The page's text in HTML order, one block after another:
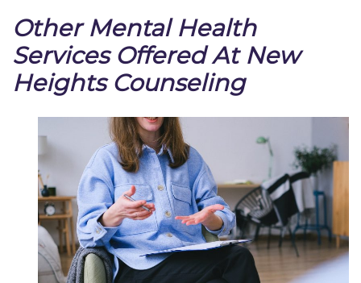
Other Mental Health
Services Offered At New
Heights Counseling